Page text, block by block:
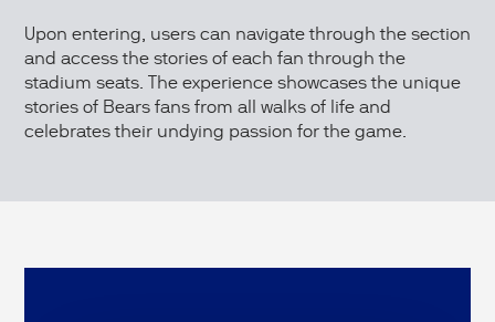
Upon entering, users can navigate through the section
and access the stories of each fan through the
stadium seats. The experience showcases the unique
stories of Bears fans from all walks of life and
celebrates their undying passion for the game.